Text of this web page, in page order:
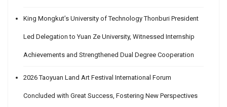
King Mongkut’s University of Technology Thonburi President
Led Delegation to Yuan Ze University, Witnessed Internship
Achievements and Strengthened Dual Degree Cooperation
2026 Taoyuan Land Art Festival International Forum
Concluded with Great Success, Fostering New Perspectives